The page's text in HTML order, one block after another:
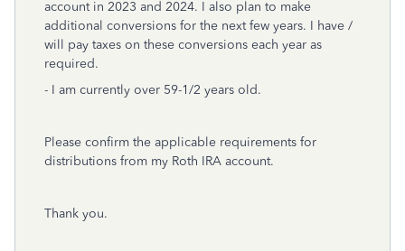
account in 2023 and 2024. I also plan to make
additional conversions for the next few years. I have /
will pay taxes on these conversions each year as
required.
- I am currently over 59-1/2 years old.
Please confirm the applicable requirements for
distributions from my Roth IRA account.
Thank you.